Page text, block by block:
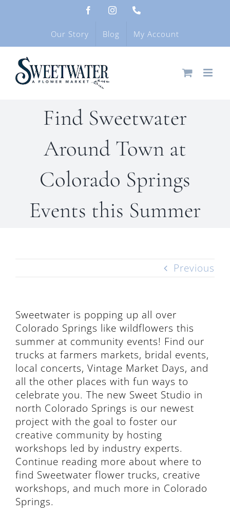
FacebookInstagram
Our Story Blog My Account
Find Sweetwater
Around Town at
Colorado Springs
Events this Summer
Previous
Sweetwater is popping up all over
Colorado Springs like wildflowers this
summer at community events! Find our
trucks at farmers markets, bridal events,
local concerts, Vintage Market Days, and
all the other places with fun ways to
celebrate you. The new Sweet Studio in
north Colorado Springs is our newest
project with the goal to foster our
creative community by hosting
workshops led by industry experts.
Continue reading more about where to
find Sweetwater flower trucks, creative
workshops, and much more in Colorado
Springs.